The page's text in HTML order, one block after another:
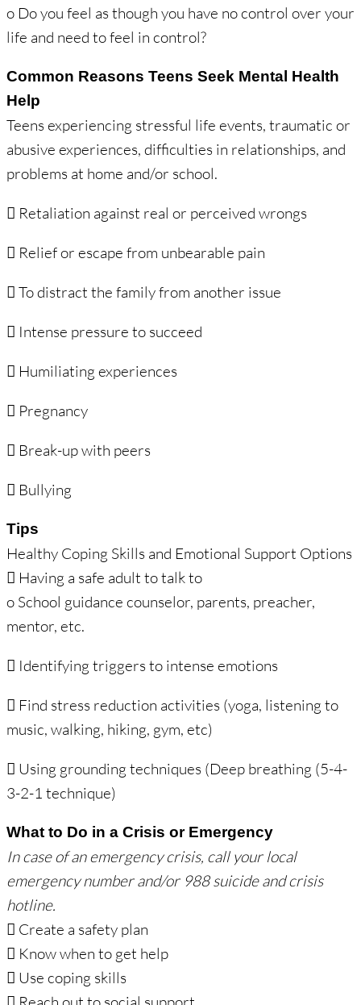
o Do you feel as though you have no control over your
life and need to feel in control?
Common Reasons Teens Seek Mental Health
Help
Teens experiencing stressful life events, traumatic or
abusive experiences, difficulties in relationships, and
problems at home and/or school.
 Retaliation against real or perceived wrongs
 Relief or escape from unbearable pain
 To distract the family from another issue
 Intense pressure to succeed
 Humiliating experiences
 Pregnancy
 Break-up with peers
 Bullying
Tips
Healthy Coping Skills and Emotional Support Options
 Having a safe adult to talk to
o School guidance counselor, parents, preacher,
mentor, etc.
 Identifying triggers to intense emotions
 Find stress reduction activities (yoga, listening to
music, walking, hiking, gym, etc)
 Using grounding techniques (Deep breathing (5-4-
3-2-1 technique)
What to Do in a Crisis or Emergency
In case of an emergency crisis, call your local
emergency number and/or 988 suicide andcrisis
hotline.
 Create a safety plan
 Know when to get help
 Use coping skills
 Reach out to social support